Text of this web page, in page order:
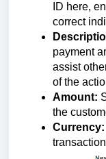
ID here,
correct
payment
assist
of the
Amount:
the
Currency: